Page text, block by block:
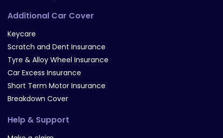
Additional Car Cover
Keycare
Scratch and Dent Insurance
Tyre & Alloy Wheel Insurance
Car Excess Insurance
Short Term Motor Insurance
Breakdown Cover
Help & Support